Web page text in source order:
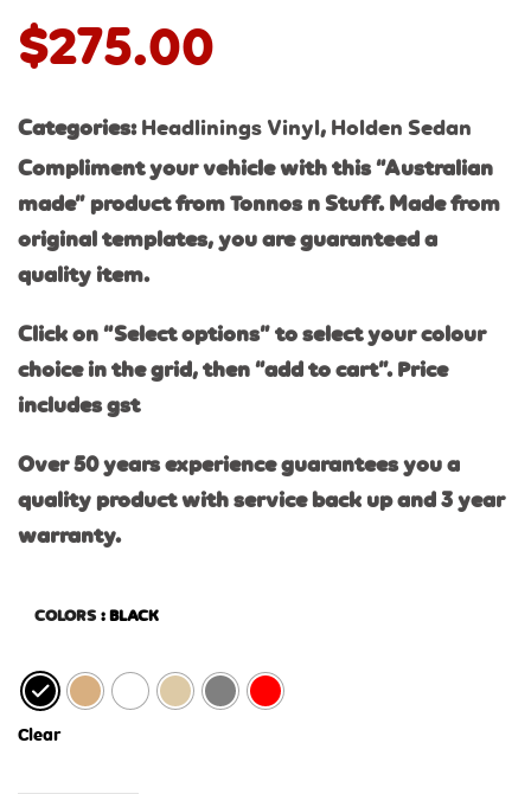
$275.00
Categories: Headlinings Vinyl, Holden Sedan
Compliment your vehicle with this “Australian
made” product from Tonnos n Stuff. Made from
original templates, you are guaranteed a
quality item.
Click on “Select options” to select your colour
choice in the grid, then “add to cart”. Price
includes gst
Over 50 years experience guarantees you a
quality product with service back up and 3 year
warranty.
COLORS : BLACK
Clear